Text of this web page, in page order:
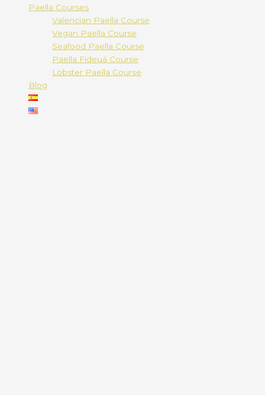
Paella Courses
Valencian Paella Course
Vegan Paella Course
Seafood Paella Course
Paella Fideuá Course
Lobster Paella Course
Blog